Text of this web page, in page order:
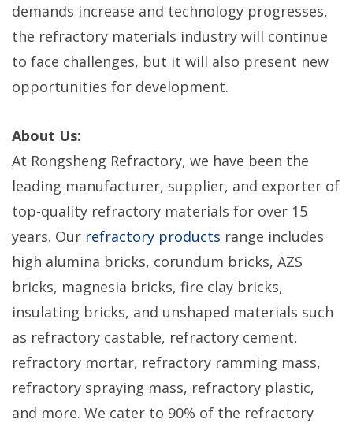
demands increase and technology progresses,
the refractory materials industry will continue
to face challenges, but it will also present new
opportunities for development.
About Us:
At Rongsheng Refractory, we have been the
leading manufacturer, supplier, and exporter of
top-quality refractory materials for over 15
years. Our refractory products range includes
high alumina bricks, corundum bricks, AZS
bricks, magnesia bricks, fire clay bricks,
insulating bricks, and unshaped materials such
as refractory castable, refractory cement,
refractory mortar, refractory ramming mass,
refractory spraying mass, refractory plastic,
and more. We cater to 90% of the refractory